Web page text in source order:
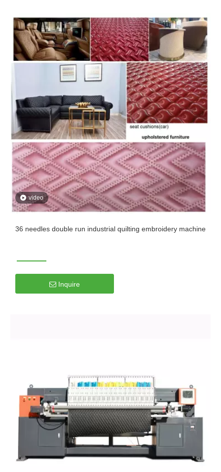
video
36 needles double run industrial quilting embroidery machine
Inquire